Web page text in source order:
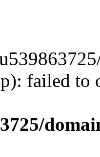
failed to